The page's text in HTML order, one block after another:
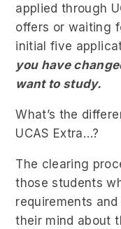
applied through
offers or waiting
initial five
you have
want to study.
What’s the
UCAS Extra…?
The clearing
those students
requirements
their mind about